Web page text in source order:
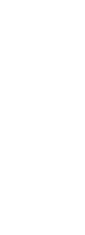
this website?